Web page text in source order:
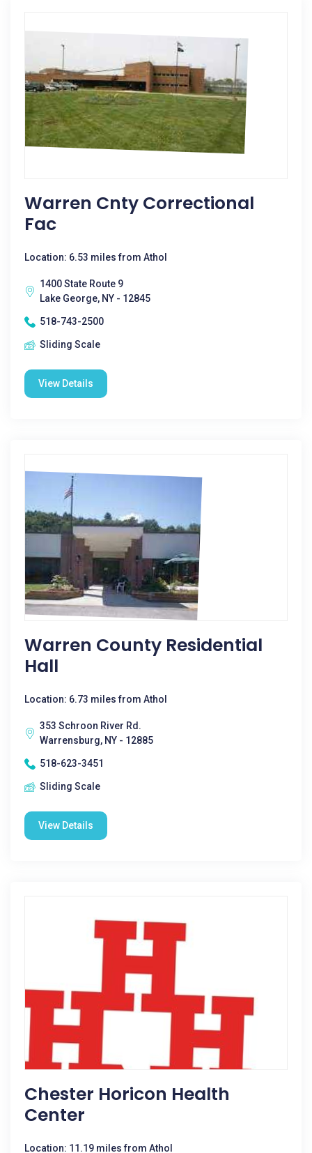
Warren Cnty Correctional
Fac
Location: 6.53 miles from Athol
1400 State Route 9
Lake George, NY - 12845
518-743-2500
Sliding Scale
View Details
Warren County Residential
Hall
Location: 6.73 miles from Athol
353 Schroon River Rd.
Warrensburg, NY - 12885
518-623-3451
Sliding Scale
View Details
Chester Horicon Health
Center
Location: 11.19 miles from Athol